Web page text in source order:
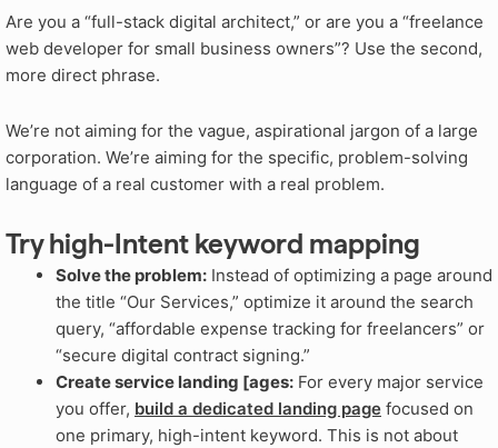
Are you a “full-stack digital architect,” or are you a “freelance
web developer for small business owners”? Use the second,
more direct phrase.
We’re not aiming for the vague, aspirational jargon of a large
corporation. We’re aiming for the specific, problem-solving
language of a real customer with a real problem.
Try high-Intent keyword mapping
Solve the problem: Instead of optimizing a page around
the title “Our Services,” optimize it around the search
query, “affordable expense tracking for freelancers” or
“secure digital contract signing.”
Create service landing [ages: For every major service
you offer, build a dedicated landing page focused on
one primary, high-intent keyword. This is not about